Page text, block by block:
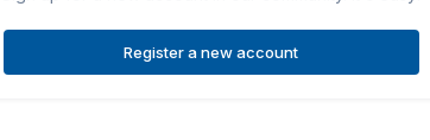
Register a new account